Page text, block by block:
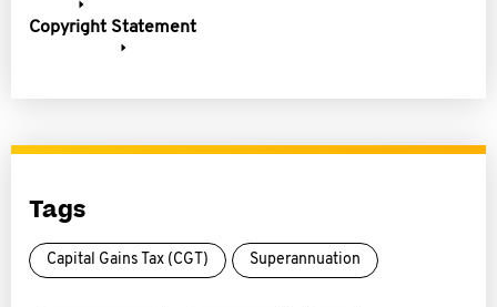
Copyright Statement
Tags
Capital Gains Tax (CGT) Superannuation